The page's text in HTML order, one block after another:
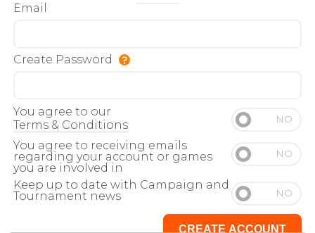
Email
Create Password
You agree to our
Terms & Conditions
You agree to receiving emails
regarding your account or games
you are involved in
Keep up to date with Campaign and
Tournament news
CREATE ACCOUNT